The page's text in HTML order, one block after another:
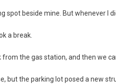
spot beside mine. But whenever I
a break.
the gas station, and then we
but the parking lot posed a new